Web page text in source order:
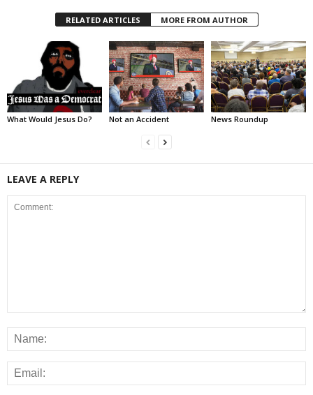
RELATED ARTICLES MORE FROM AUTHOR
What Would Jesus Do? Not an Accident News Roundup
LEAVE A REPLY